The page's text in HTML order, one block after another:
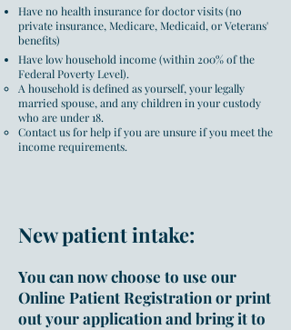
Have no health insurance for doctor visits (no
private insurance, Medicare, Medicaid, or Veterans'
benefits)
Have low household income (within 200% of the
Federal Poverty Level).
A household is defined as yourself, your legally
married spouse, and any children in your custody
who are under 18.
Contact us for help if you are unsure if you meet the
income requirements.
New patient intake:
You can now choose to use our
Online Patient Registration or print
out your application and bring it to